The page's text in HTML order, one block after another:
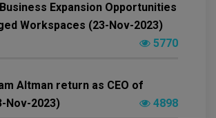
Expansion Opportunities
Workspaces (23-Nov-2023)
5770
Altman return as CEO of
Nov-2023)
4898